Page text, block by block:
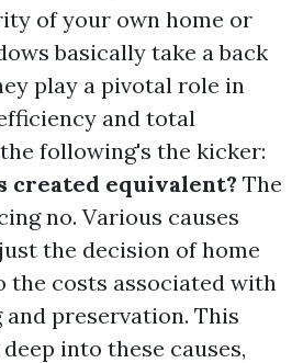
of your own home or
basically take a back
play a pivotal role in
and total
following's the kicker:
created equivalent? The
no. Various causes
the decision of home
the costs associated with
preservation. This
into these causes,